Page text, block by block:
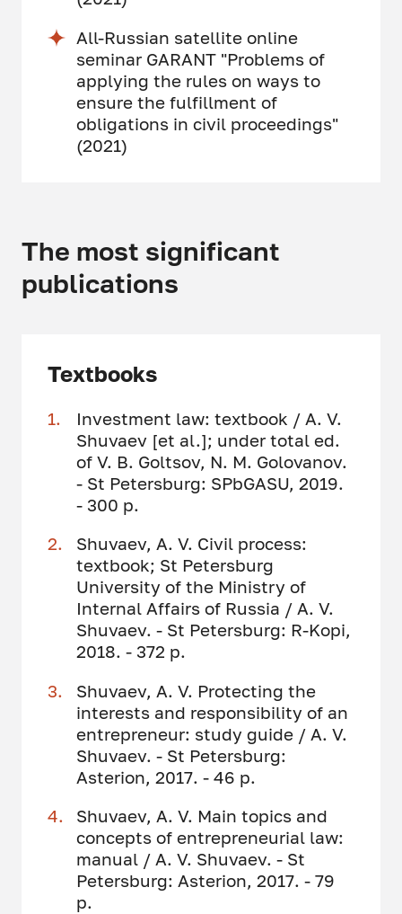
All-Russian satellite online
seminar GARANT "Problems of
applying the rules on ways to
ensure the fulfillment of
obligations in civil proceedings"
(2021)
The most significant
publications
Textbooks
Investment law: textbook / A. V.
Shuvaev [et al.]; under total ed.
of V. B. Goltsov, N. M. Golovanov.
- St Petersburg: SPbGASU, 2019.
- 300 p.
Shuvaev, A. V. Civil process:
textbook; St Petersburg
University of the Ministry of
Internal Affairs of Russia / A. V.
Shuvaev. - St Petersburg: R-Kopi,
2018. - 372 p.
Shuvaev, A. V. Protecting the
interests and responsibility of an
entrepreneur: study guide / A. V.
Shuvaev. - St Petersburg:
Asterion, 2017. - 46 p.
Shuvaev, A. V. Main topics and
concepts of entrepreneurial law:
manual / A. V. Shuvaev. - St
Petersburg: Asterion, 2017. - 79
p.